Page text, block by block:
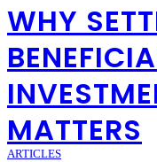
WHY
MATTERS
ARTICLES